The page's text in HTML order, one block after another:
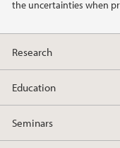
the uncertainties when
Research
Education
Seminars